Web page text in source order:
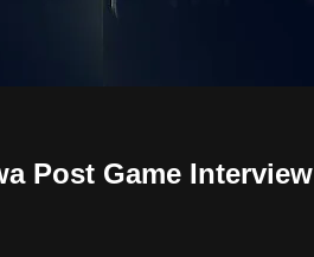
Post Game Interview